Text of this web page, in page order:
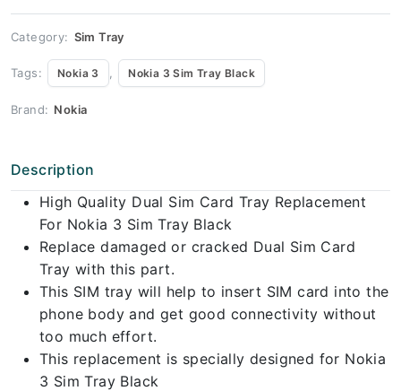
Category: Sim Tray
Tags: Nokia 3 , Nokia 3 Sim Tray Black
Brand: Nokia
Description
High Quality Dual Sim Card Tray Replacement
For Nokia 3 Sim Tray Black
Replace damaged or cracked Dual Sim Card
Tray with this part.
This SIM tray will help to insert SIM card into the
phone body and get good connectivity without
too much effort.
This replacement is specially designed for Nokia
3 Sim Tray Black